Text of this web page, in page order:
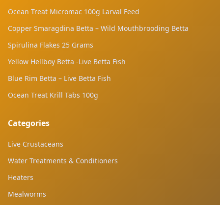
Ocean Treat Micromac 100g Larval Feed
Copper Smaragdina Betta – Wild Mouthbrooding Betta
Spirulina Flakes 25 Grams
Yellow Hellboy Betta -Live Betta Fish
Blue Rim Betta – Live Betta Fish
Ocean Treat Krill Tabs 100g
Categories
Live Crustaceans
Water Treatments & Conditioners
Heaters
Mealworms